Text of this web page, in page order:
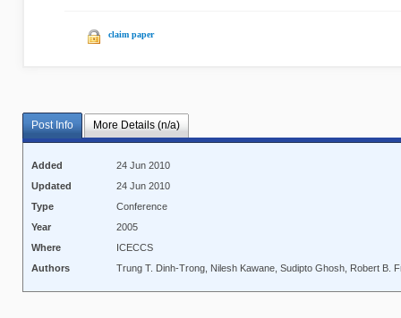
claim paper
Post Info More Details (n/a)
Added
24 Jun 2010
Updated
24 Jun 2010
Type
Conference
Year
2005
Where
ICECCS
Authors
Trung T. Dinh-Trong, Nilesh Kawane, Sudipto Ghosh, Robert B.